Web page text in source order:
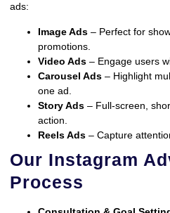
ads:
Image Ads – Perfect for
promotions.
Video Ads – Engage users
Carousel Ads – Highlight
one ad.
Story Ads – Full-screen,
action.
Reels Ads – Capture
Our Instagram
Process